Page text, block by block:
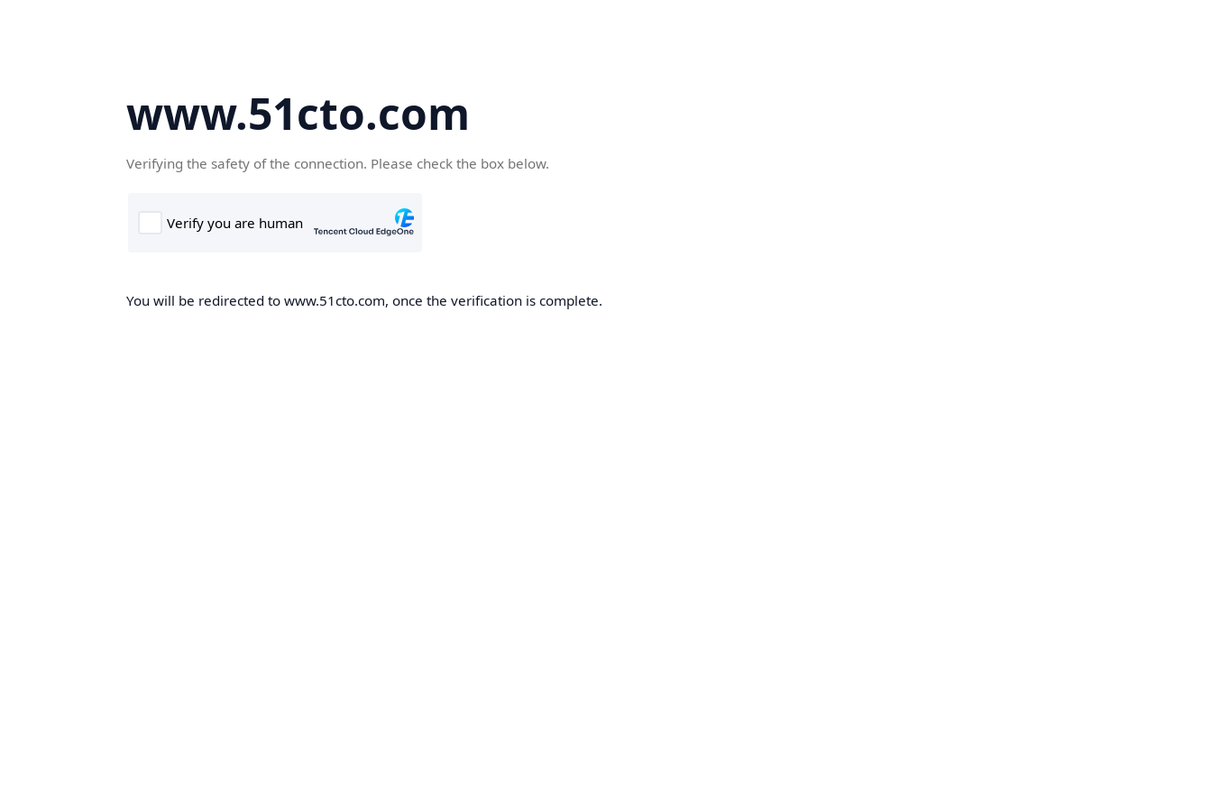
www.51cto.com
Verifying the safety of the connection. Please check the box below.
You will be redirected to www.51cto.com, once the verification is complete.